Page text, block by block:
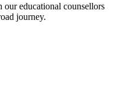
educational counsellors
journey.